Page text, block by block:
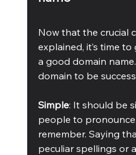
Now that the crucial
explained, it’s time
a good domain
domain to be
Simple: It should be
people to
remember. Saying
peculiar spellings or